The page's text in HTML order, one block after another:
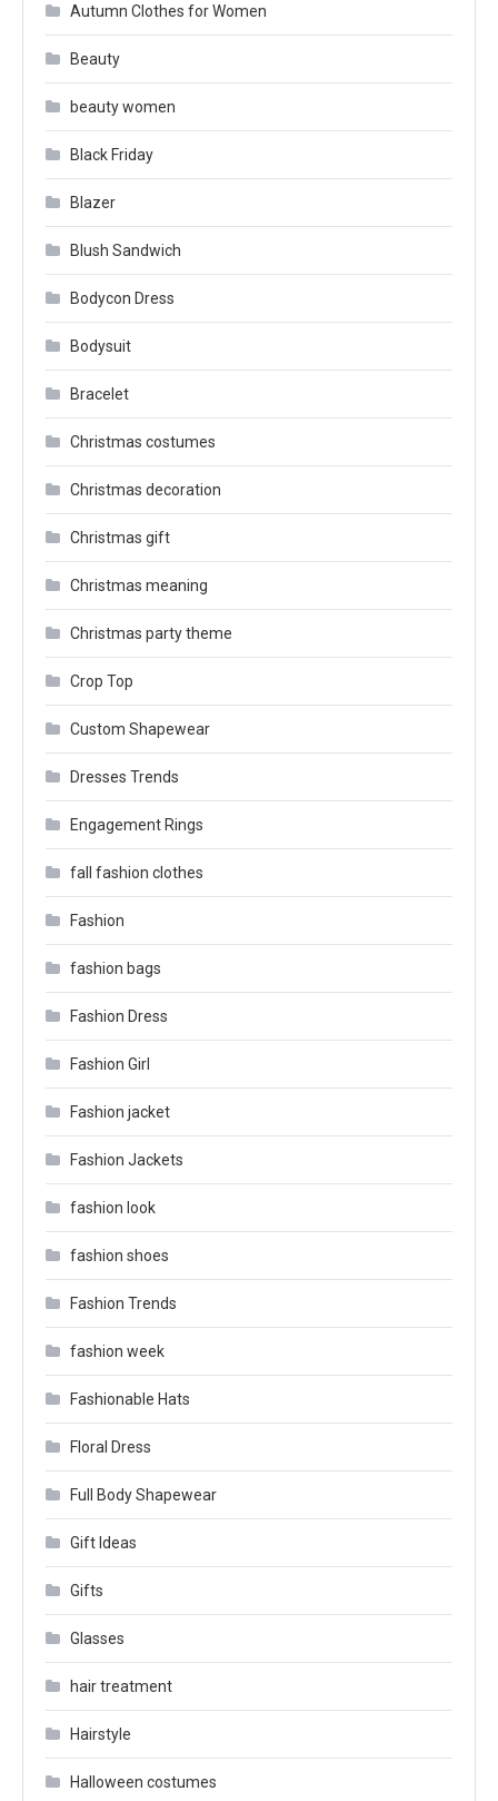
Autumn Clothes for Women
Beauty
beauty women
Black Friday
Blazer
Blush Sandwich
Bodycon Dress
Bodysuit
Bracelet
Christmas costumes
Christmas decoration
Christmas gift
Christmas meaning
Christmas party theme
Crop Top
Custom Shapewear
Dresses Trends
Engagement Rings
fall fashion clothes
Fashion
fashion bags
Fashion Dress
Fashion Girl
Fashion jacket
Fashion Jackets
fashion look
fashion shoes
Fashion Trends
fashion week
Fashionable Hats
Floral Dress
Full Body Shapewear
Gift Ideas
Gifts
Glasses
hair treatment
Hairstyle
Halloween costumes